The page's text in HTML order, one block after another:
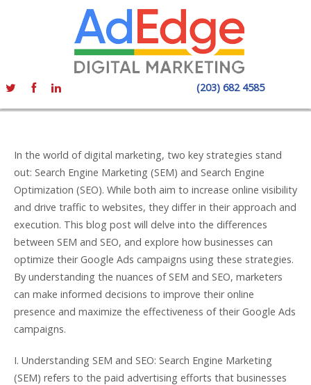
(203) 682 4585
In the world of digital marketing, two key strategies stand
out: Search Engine Marketing (SEM) and Search Engine
Optimization (SEO). While both aim to increase online visibility
and drive traffic to websites, they differ in their approach and
execution. This blog post will delve into the differences
between SEM and SEO, and explore how businesses can
optimize their Google Ads campaigns using these strategies.
By understanding the nuances of SEM and SEO, marketers
can make informed decisions to improve their online
presence and maximize the effectiveness of their Google Ads
campaigns.
I. Understanding SEM and SEO: Search Engine Marketing
(SEM) refers to the paid advertising efforts that businesses